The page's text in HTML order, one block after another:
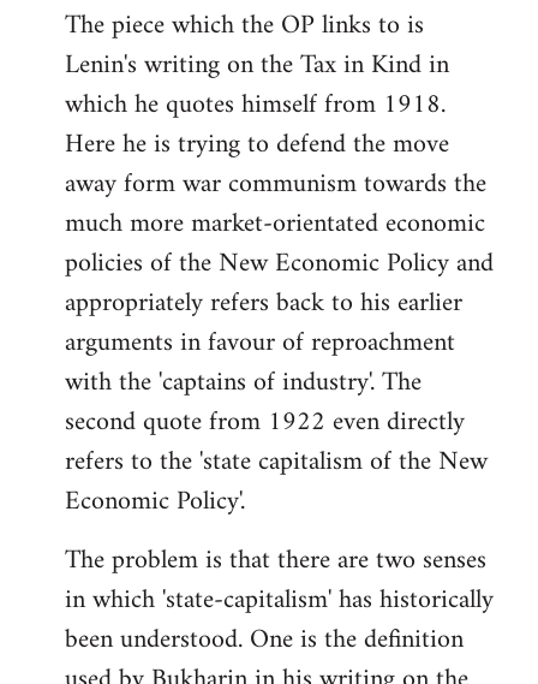
The piece which the OP links to is
Lenin's writing on the Tax in Kind in
which he quotes himself from 1918.
Here he is trying to defend the move
away form war communism towards the
much more market-orientated economic
policies of the New Economic Policy and
appropriately refers back to his earlier
arguments in favour of reproachment
with the 'captains of industry'. The
second quote from 1922 even directly
refers to the 'state capitalism of the New
Economic Policy'.
The problem is that there are two senses
in which 'state-capitalism' has historically
been understood. One is the definition